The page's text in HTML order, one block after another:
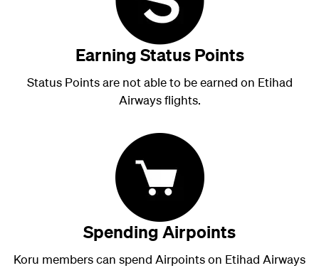
Earning Status Points
Status Points are not able to be earned on Etihad
Airways flights.
Spending Airpoints
Koru members can spend Airpoints on Etihad Airways